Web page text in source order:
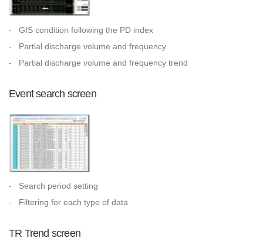
-
GIS condition following the PD index
-
Partial discharge volume and frequency
-
Partial discharge volume and frequency trend
Event search screen
-
Search period setting
-
Filtering for each type of data
TR Trend screen